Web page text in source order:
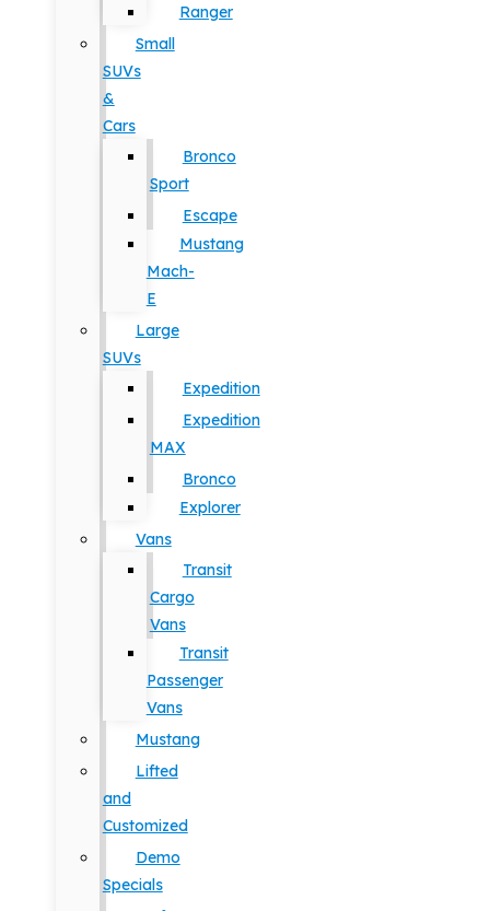
Ranger
Small
SUVs
&
Cars
Bronco
Sport
Escape
Mustang
Mach-
E
Large
SUVs
Expedition
Expedition
MAX
Bronco
Explorer
Vans
Transit
Cargo
Vans
Transit
Passenger
Vans
Mustang
Lifted
and
Customized
Demo
Specials